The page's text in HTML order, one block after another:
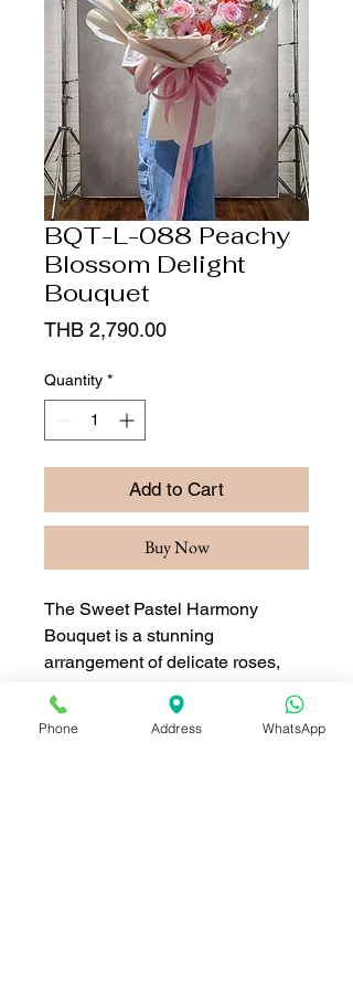
BQT-L-088 Peachy
Blossom Delight
Bouquet
THB 2,790.00Price
Quantity *
Add to Cart
Buy Now
The Sweet Pastel Harmony
Bouquet is a stunning
arrangement of delicate roses,
in soft pastel shades of pink,
peach, and white. Accented with
Phone Address WhatsApp